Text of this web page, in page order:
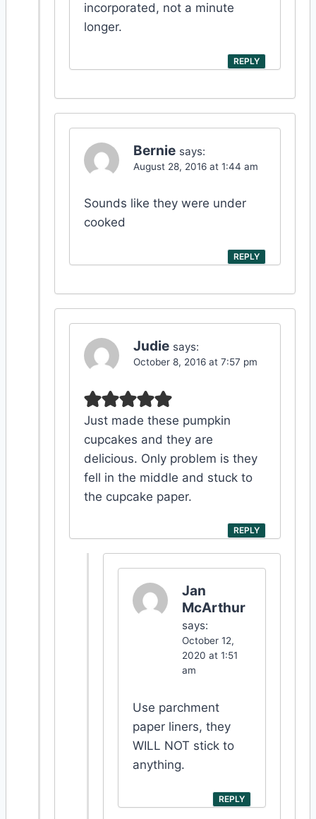
incorporated, not a minute
longer.
REPLY
Bernie says:
August 28, 2016 at 1:44 am
Sounds like they were under
cooked
REPLY
Judie says:
October 8, 2016 at 7:57 pm
Just made these pumpkin
cupcakes and they are
delicious. Only problem is they
fell in the middle and stuck to
the cupcake paper.
REPLY
Jan
McArthur
says:
October 12,
2020 at 1:51
am
Use parchment
paper liners, they
WILL NOT stick to
anything.
REPLY